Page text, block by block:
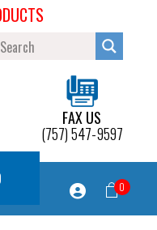
FAX US
(757) 547-9597
0